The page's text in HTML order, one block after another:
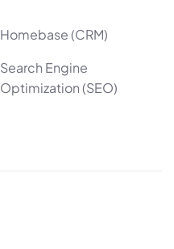
Homebase (CRM)
Search Engine
Optimization (SEO)